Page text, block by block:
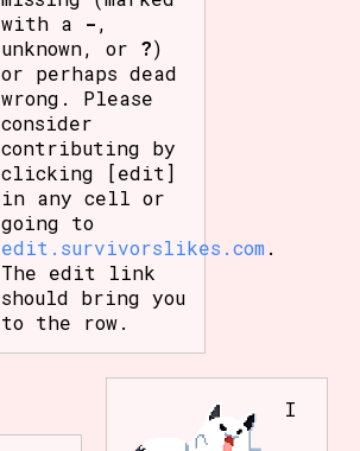
with a -,
unknown, or ?)
or perhaps dead
wrong. Please
consider
contributing by
clicking [edit]
in any cell or
going to
edit.survivorslikes.com .
The edit link
should bring you
to the row.
I